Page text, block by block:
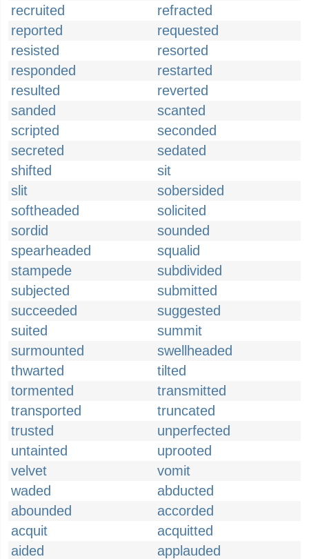
recruited
refracted
reported
requested
resisted
resorted
responded
restarted
resulted
reverted
sanded
scanted
scripted
seconded
secreted
sedated
shifted
sit
slit
sobersided
softheaded
solicited
sordid
sounded
spearheaded
squalid
stampede
subdivided
subjected
submitted
succeeded
suggested
suited
summit
surmounted
swellheaded
thwarted
tilted
tormented
transmitted
transported
truncated
trusted
unperfected
untainted
uprooted
velvet
vomit
waded
abducted
abounded
accorded
acquit
acquitted
aided
applauded